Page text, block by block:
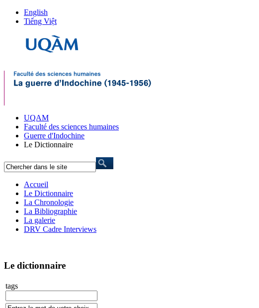
English
Tiếng Việt
UQAM
Faculté des sciences humaines
Guerre d'Indochine
Le Dictionnaire
Accueil
Le Dictionnaire
La Chronologie
La Bibliographie
La galerie
DRV Cadre Interviews
Le dictionnaire
tags